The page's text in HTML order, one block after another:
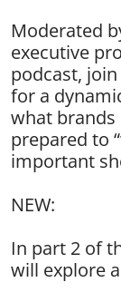
Moderated
executive
podcast, join
for a
what brands
prepared to
important
NEW:
In part 2 of
will explore